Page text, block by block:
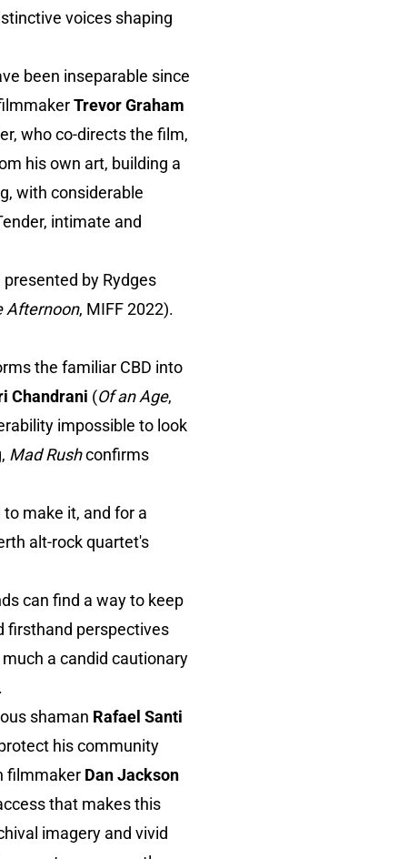
voices shaping
been inseparable since
Trevor Graham
who co-directs the film,
his own art, building a
with considerable
intimate and
presented by Rydges
Afternoon, MIFF 2022).
the familiar CBD into
Chandrani (Of an Age,
impossible to look
Mad Rushconfirms
make it, and for a
alt-rock quartet's
can find a way to keep
firsthand perspectives
a candid cautionary
shaman Rafael Santi
his community
filmmaker Dan Jackson
that makes this
imagery and vivid